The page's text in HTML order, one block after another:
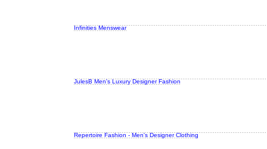
Infinities Menswear
JulesB Men's Luxury Designer Fashion
Repertoire Fashion - Men's Designer Clothing